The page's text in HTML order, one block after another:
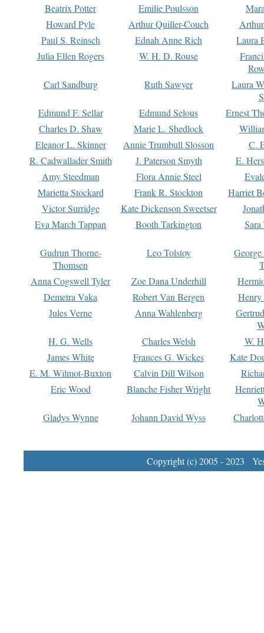
Beatrix Potter
Emilie Poulsson
Howard Pyle
Arthur Quiller-Couch
Paul S. Reinsch
Ednah Anne Rich
Laura
Julia Ellen Rogers
W. H. D. Rouse
Carl Sandburg
Ruth Sawyer
Laura
Edmund F. Sellar
Edmund Selous
Ernest
Charles D. Shaw
Marie L. Shedlock
Eleanor L. Skinner
Annie Trumbull Slosson
C.
R. Cadwallader Smith
J. Paterson Smyth
E.
Amy Steedman
Flora Annie Steel
Marietta Stockard
Frank R. Stockton
Harriet
Victor Surridge
Kate Dickenson Sweetser
Eva March Tappan
Booth Tarkington Sara
Gudrun Thorne-
Thomsen
Leo Tolstoy
Anna Cogswell Tyler
Zoe Dana Underhill
Demetra Vaka
Robert Van Bergen
Jules Verne
Anna Wahlenberg
H. G. Wells
Charles Welsh
W.
James White
Frances G. Wickes
Kate
E. M. Wilmot-Buxton
Calvin Dill Wilson
Eric Wood
Blanche Fisher Wright
Gladys Wynne
Johann David Wyss
Copyright (c) 2005 - 2023